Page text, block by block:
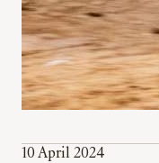
10 April 2024